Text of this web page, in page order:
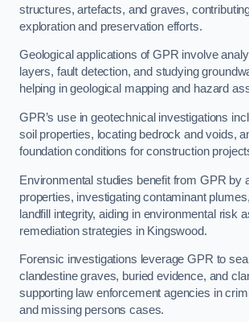
structures, artefacts, and graves,
exploration and preservation efforts.
Geological applications of GPR involve
layers, fault detection, and studying
helping in geological mapping and hazard
GPR’s use in geotechnical investigations
soil properties, locating bedrock and voids,
foundation conditions for construction
Environmental studies benefit from GPR by
properties, investigating contaminant
landfill integrity, aiding in environmental risk
remediation strategies in Kingswood.
Forensic investigations leverage GPR to
clandestine graves, buried evidence, and
supporting law enforcement agencies in
and missing persons cases.